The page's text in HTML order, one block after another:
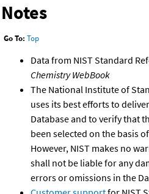
Notes
Go To: Top
Data from NIST Standard
Chemistry WebBook
The National Institute of
uses its best efforts to
Database and to verify that
been selected on the basis
However, NIST makes no
shall not be liable for any
errors or omissions in the